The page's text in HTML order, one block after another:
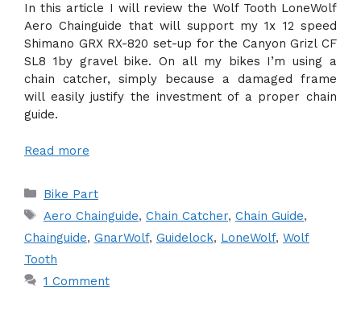
In this article I will review the Wolf Tooth LoneWolf
Aero Chainguide that will support my 1x 12 speed
Shimano GRX RX-820 set-up for the Canyon Grizl CF
SL8 1by gravel bike. On all my bikes I’m using a
chain catcher, simply because a damaged frame
will easily justify the investment of a proper chain
guide.
Read more
Categories
Bike Part
Tags
Aero Chainguide, Chain Catcher, Chain Guide,
Chainguide, GnarWolf, Guidelock, LoneWolf, Wolf
Tooth
1 Comment